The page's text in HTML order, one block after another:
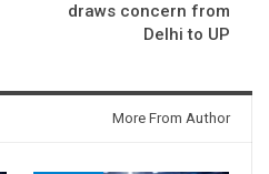
draws concern from
Delhi to UP
More From Author